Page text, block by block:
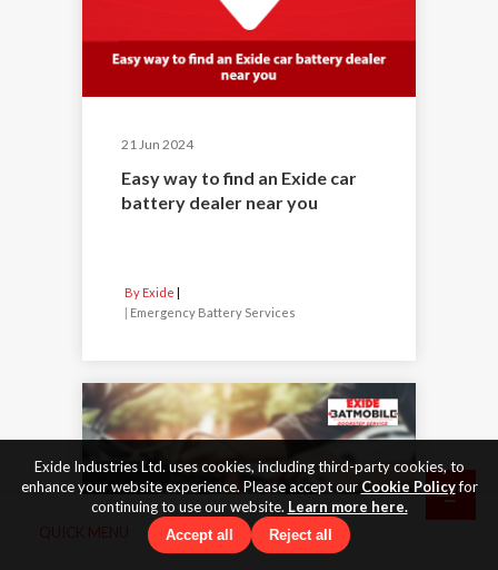
21 Jun 2024
Easy way to find an Exide car
battery dealer near you
By Exide
| Emergency Battery Services
Exide Industries Ltd. uses cookies, including third-party cookies, to
enhance your website experience. Please accept our Cookie Policyfor
continuing to use our website. Learn more here.
Accept all Reject all